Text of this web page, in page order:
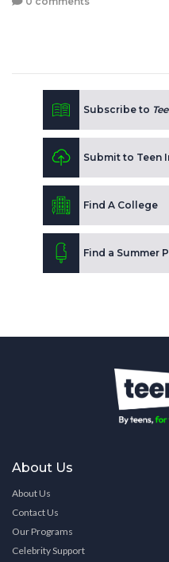
Subscribe to
Submit to Teen
Find A College
Find a Summer
About Us
About Us
Contact Us
Our Programs
Celebrity Support